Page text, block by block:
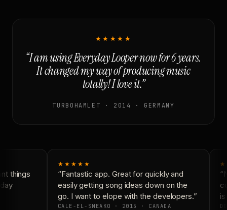
★★★★★
“I am using Everyday Looper now for 6 years.
It changed my way of producing music
totally! I love it.”
TURBOHAMLET · 2014 · GERMANY
things
★★★★★
“Fantastic app. Great for quickly and
easily getting song ideas down on the
go. I want to elope with the developers.”
CALE-EL-SNEAKO · 2015 · CANADA